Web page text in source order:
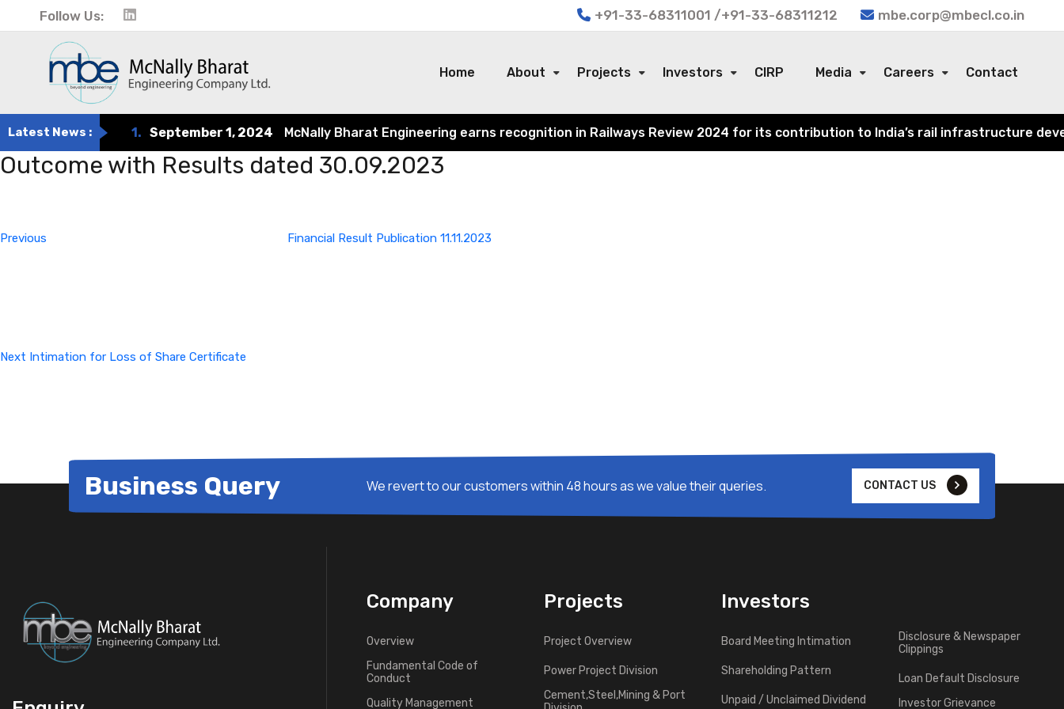
Follow Us: +91-33-68311001 /+91-33-68311212 mbe.corp@mbecl.co.in
Home About Projects Investors CIRP Media Careers Contact
Latest News : September 1, 2024 McNally Bharat Engineering earns recognition in Railways Review 2024 for its contribution to India’s rail infrastructure
Outcome with Results dated 30.09.2023
Previous
Financial Result Publication 11.11.2023
Next Intimation for Loss of Share Certificate
Business Query We revert to our customers within 48 hours as we value their queries. CONTACT US
Company
Overview
Fundamental Code of
Conduct
Quality Management
Projects
Project Overview
Power Project Division
Cement,Steel,Mining & Port
Investors
Board Meeting Intimation
Shareholding Pattern
Unpaid / Unclaimed Dividend
Disclosure & Newspaper
Clippings
Loan Default Disclosure
Investor Grievance